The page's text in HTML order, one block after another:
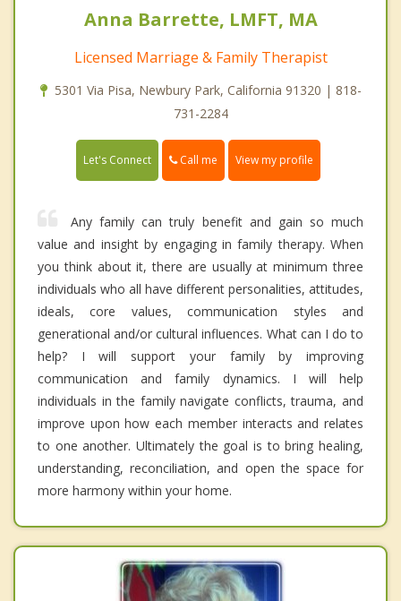
Anna Barrette, LMFT, MA
Licensed Marriage & Family Therapist
5301 Via Pisa, Newbury Park, California 91320 | 818-
731-2284
Let's Connect Call me View my profile
Any family can truly benefit and gain so much
value and insight by engaging in family therapy. When
you think about it, there are usually at minimum three
individuals who all have different personalities, attitudes,
ideals, core values, communication styles and
generational and/or cultural influences. What can I do to
help? I will support your family by improving
communication and family dynamics. I will help
individuals in the family navigate conflicts, trauma, and
improve upon how each member interacts and relates
to one another. Ultimately the goal is to bring healing,
understanding, reconciliation, and open the space for
more harmony within your home.